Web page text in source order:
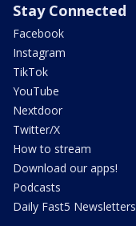
Stay Connected
Facebook
Instagram
TikTok
YouTube
Nextdoor
Twitter/X
How to stream
Download our apps!
Podcasts
Daily Fast5 Newsletters